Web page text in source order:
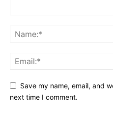
Save my name, email, and
next time I comment.